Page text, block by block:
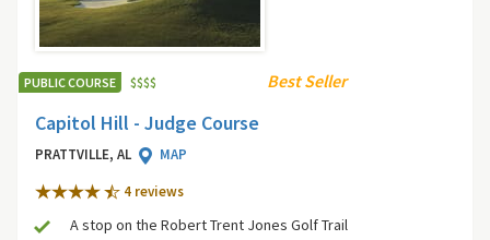
PUBLIC COURSE $$$$ Best Seller
Capitol Hill - Judge Course
PRATTVILLE, AL
MAP
4 reviews
A stop on the Robert Trent Jones Golf Trail